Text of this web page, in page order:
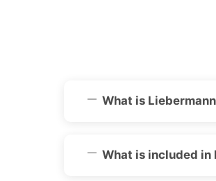
What is
What is included